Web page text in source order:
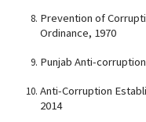
Prevention of
Ordinance, 1970
Punjab Anti-
Anti-Corruption
2014